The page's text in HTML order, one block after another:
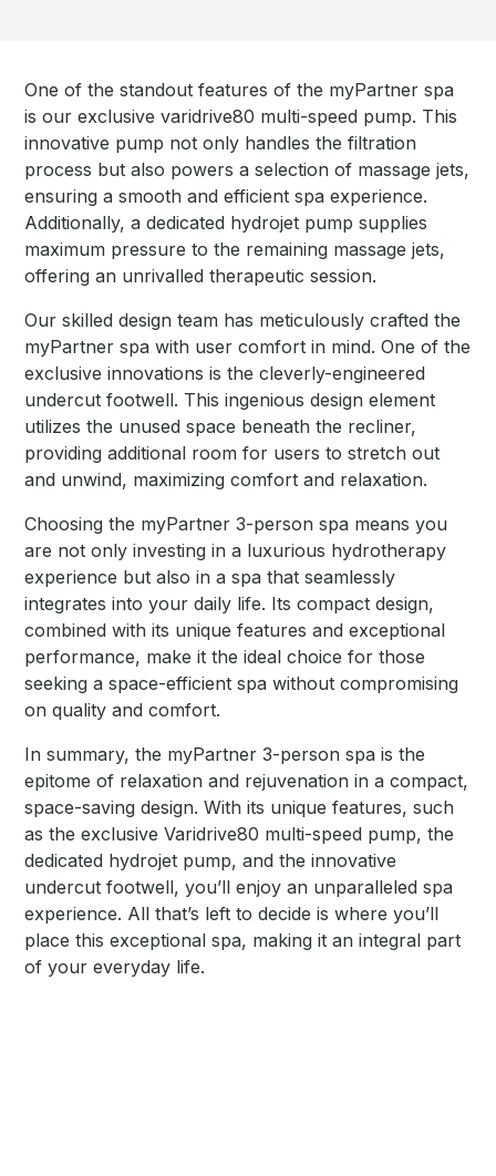
One of the standout features of the myPartner spa
is our exclusive varidrive80 multi-speed pump. This
innovative pump not only handles the filtration
process but also powers a selection of massage jets,
ensuring a smooth and efficient spa experience.
Additionally, a dedicated hydrojet pump supplies
maximum pressure to the remaining massage jets,
offering an unrivalled therapeutic session.
Our skilled design team has meticulously crafted the
myPartner spa with user comfort in mind. One of the
exclusive innovations is the cleverly-engineered
undercut footwell. This ingenious design element
utilizes the unused space beneath the recliner,
providing additional room for users to stretch out
and unwind, maximizing comfort and relaxation.
Choosing the myPartner 3-person spa means you
are not only investing in a luxurious hydrotherapy
experience but also in a spa that seamlessly
integrates into your daily life. Its compact design,
combined with its unique features and exceptional
performance, make it the ideal choice for those
seeking a space-efficient spa without compromising
on quality and comfort.
In summary, the myPartner 3-person spa is the
epitome of relaxation and rejuvenation in a compact,
space-saving design. With its unique features, such
as the exclusive Varidrive80 multi-speed pump, the
dedicated hydrojet pump, and the innovative
undercut footwell, you’ll enjoy an unparalleled spa
experience. All that’s left to decide is where you’ll
place this exceptional spa, making it an integral part
of your everyday life.